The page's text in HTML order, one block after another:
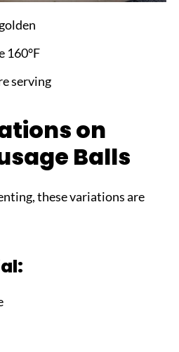
160°F
serving
on
Balls
these variations are